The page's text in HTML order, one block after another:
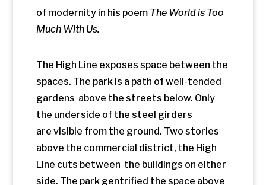
one of the least desirable areas in the
city. Wealthy apartment dwellers now
stratospheres of the park and the traffic
pulsing through intersections below. The
park is a Jane Jacobssidewalk above a
Jane Jacobs neighborhood, layered on a
bustling historic city grid. It’s living
anthropology.
It’s hard for me to fathom paying between